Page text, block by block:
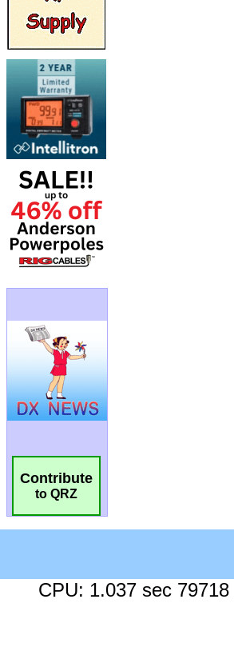
Contribute
to QRZ
CPU: 1.037 sec